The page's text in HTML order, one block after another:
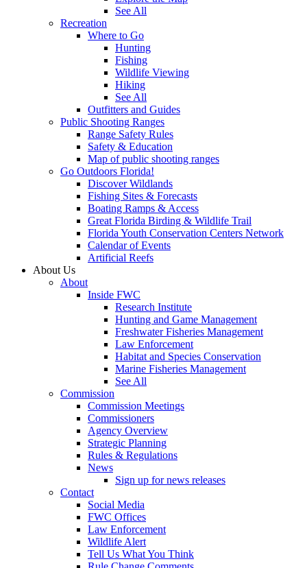
See All
Recreation
Where to Go
Hunting
Fishing
Wildlife Viewing
Hiking
See All
Outfitters and Guides
Public Shooting Ranges
Range Safety Rules
Safety & Education
Map of public shooting ranges
Go Outdoors Florida!
Discover Wildlands
Fishing Sites & Forecasts
Boating Ramps & Access
Great Florida Birding & Wildlife Trail
Florida Youth Conservation Centers Network
Calendar of Events
Artificial Reefs
About Us
About
Inside FWC
Research Institute
Hunting and Game Management
Freshwater Fisheries Management
Law Enforcement
Habitat and Species Conservation
Marine Fisheries Management
See All
Commission
Commission Meetings
Commissioners
Agency Overview
Strategic Planning
Rules & Regulations
News
Sign up for news releases
Contact
Social Media
FWC Offices
Law Enforcement
Wildlife Alert
Tell Us What You Think